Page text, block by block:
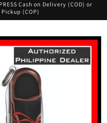
Cash on Delivery (COD) or
(COP)